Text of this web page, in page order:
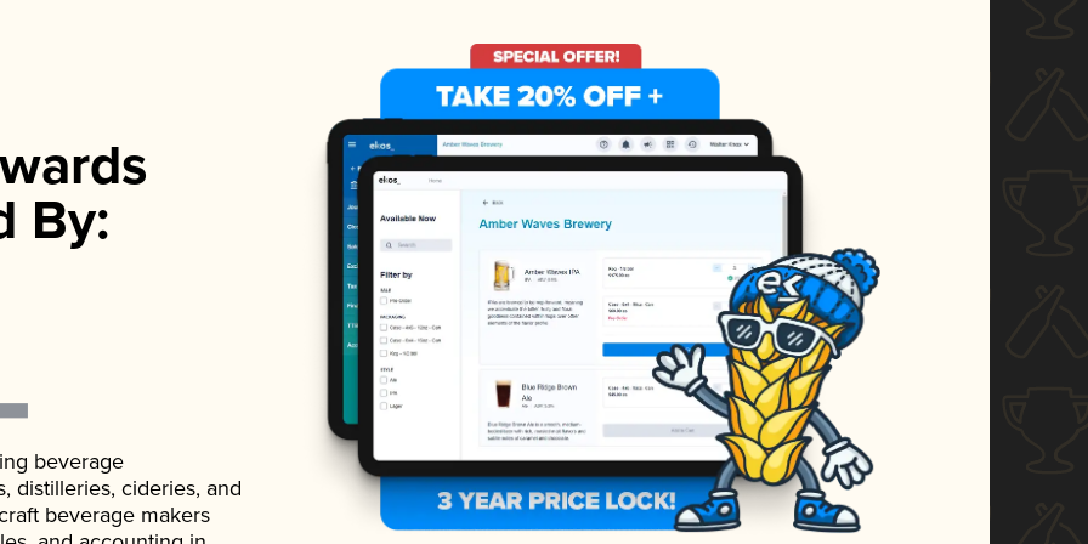
By:
beverage
distilleries, cideries, and
beverage makers